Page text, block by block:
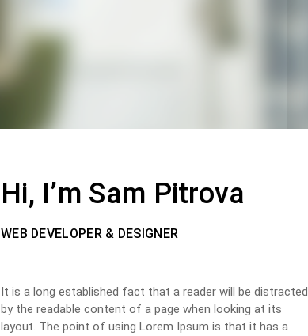
Hi, I’m Sam Pitrova
WEB DEVELOPER & DESIGNER
It is a long established fact that a reader will be distracted
by the readable content of a page when looking at its
layout. The point of using Lorem Ipsum is that it has a